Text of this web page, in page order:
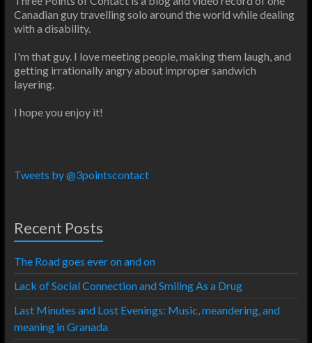
Canadian guy travelling solo around the world while dealing
with a disability.
I'm that guy. I love meeting people, making them laugh, and
getting irrationally angry about improper sandwich
layering.
I hope you enjoy it!
Tweets by @3pointscontact
Recent Posts
The Road goes ever on and on
Lack of Social Connection and Smiling As a Drug
Last Minutes and Lost Evenings: Music, meandering, and
meaning in Granada